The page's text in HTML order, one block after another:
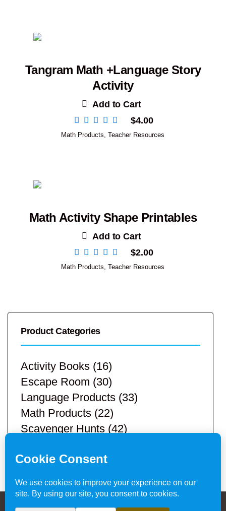
Tangram Math +Language Story
Activity
Add to Cart
$4.00
Math Products ,Teacher Resources
Math Activity Shape Printables
Add to Cart
$2.00
Math Products ,Teacher Resources
Product Categories
Activity Books (16)
Escape Room (30)
Language Products (33)
Math Products (22)
Scavenger Hunts (42)
Teacher Resources